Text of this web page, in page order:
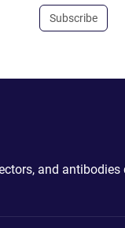
Subscribe
and